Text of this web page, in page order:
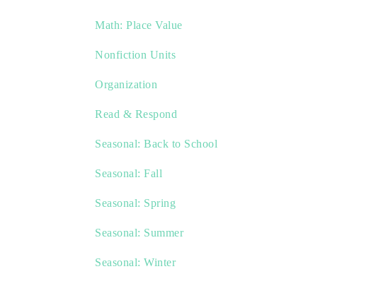
Math: Place Value
Nonfiction Units
Organization
Read & Respond
Seasonal: Back to School
Seasonal: Fall
Seasonal: Spring
Seasonal: Summer
Seasonal: Winter